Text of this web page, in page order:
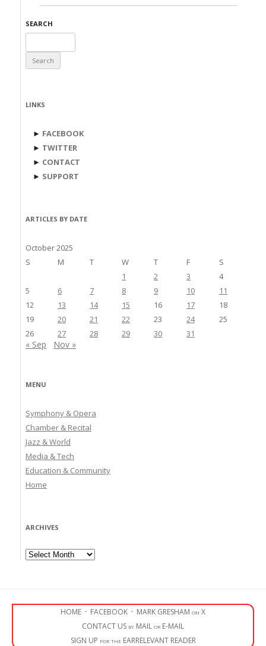
SEARCH
for:
LINKS
► FACEBOOK
► TWITTER
► CONTACT
► SUPPORT
ARTICLES BY DATE
October 2025
S
M T W T F
S
1
2 3
4
5
6 7 8 9 10
11
12
13 14 15 16 17
18
19
20 21 22 23 24
25
26
27 28 29 30 31
« Sep Nov »
MENU
Symphony & Opera
Chamber & Recital
Jazz & World
Media & Tech
Education & Community
Home
ARCHIVES
Archives
HOME · FACEBOOK · MARK GRESHAM on X
CONTACT US by MAIL or E-MAIL
SIGN UP for the EARRELEVANT READER